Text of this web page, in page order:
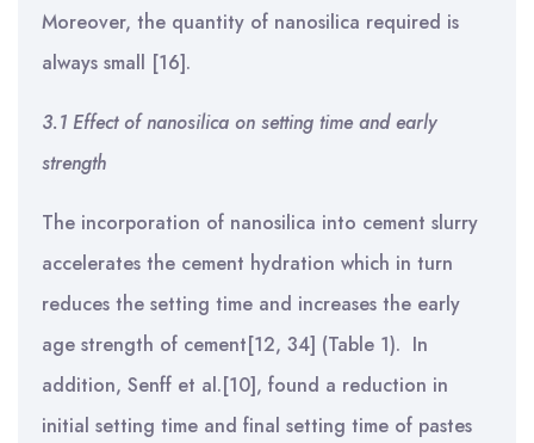
Moreover, the quantity of nanosilica required is
always small [16].
3.1 Effect of nanosilica on setting time and early
strength
The incorporation of nanosilica into cement slurry
accelerates the cement hydration which in turn
reduces the setting time and increases the early
age strength of cement[12, 34] (Table 1). In
addition, Senff et al.[10], found a reduction in
initial setting time and final setting time of pastes